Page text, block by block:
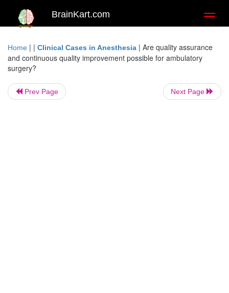
BrainKart.com
Home | | Clinical Cases in Anesthesia | Are quality assurance
and continuous quality improvement possible for ambulatory
surgery?
Prev Page Next Page